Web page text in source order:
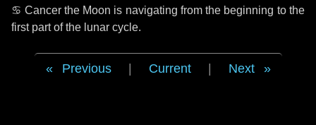
♋ Cancerthe Moon is navigating from the beginning to the
first part of the lunar cycle.
Previous Current Next